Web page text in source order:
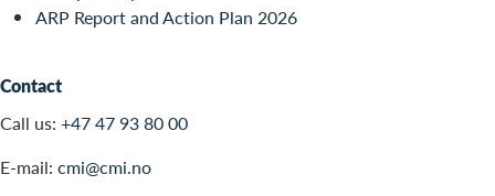
ARP Report and Action Plan 2026
Contact
Call us: +47 47 93 80 00
E-mail: cmi@cmi.no